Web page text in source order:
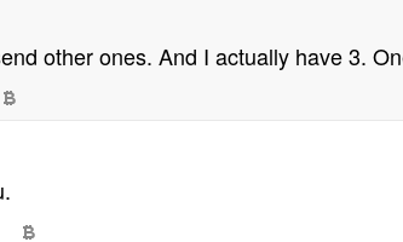
other ones. And I actually have 3.